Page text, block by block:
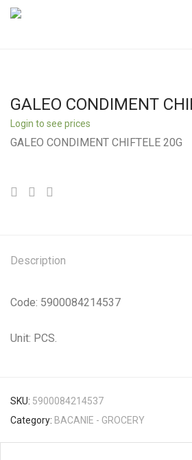
GALEO CONDIMENT
Login to see prices
GALEO CONDIMENT CHIFTELE 20G
Description
Code: 5900084214537
Unit: PCS.
SKU: 5900084214537
Category: BACANIE - GROCERY